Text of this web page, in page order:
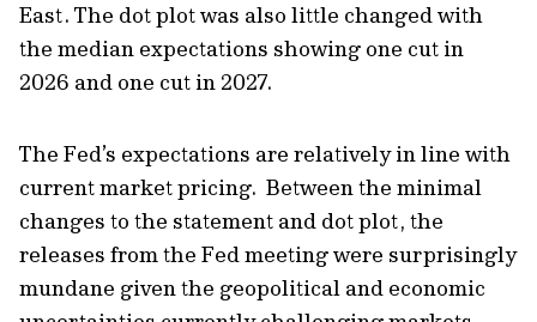
East. The dot plot was also little changed with
the median expectations showing one cut in
2026 and one cut in 2027.
The Fed’s expectations are relatively in line with
current market pricing. Between the minimal
changes to the statement and dot plot, the
releases from the Fed meeting were surprisingly
mundane given the geopolitical and economic